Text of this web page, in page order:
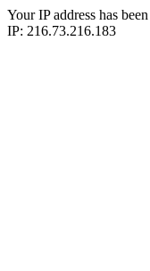
Your IP address has
IP: 216.73.216.183